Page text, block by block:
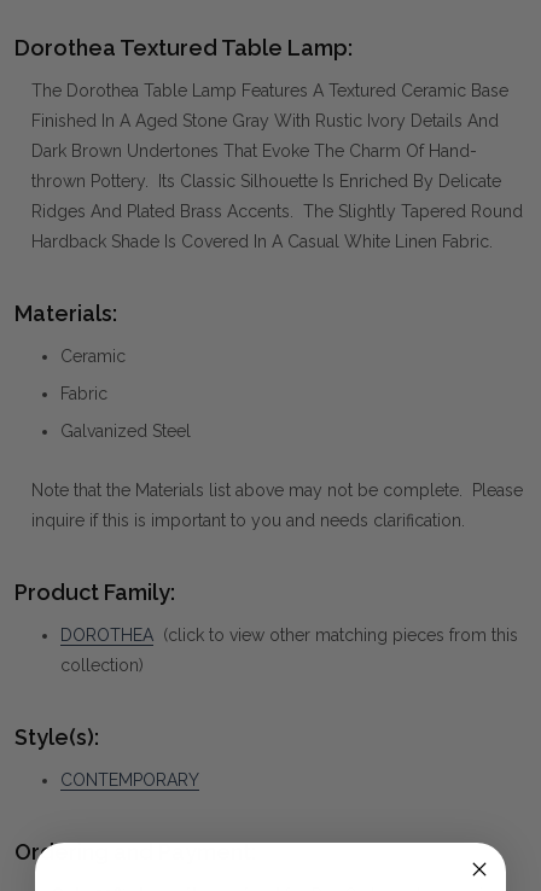
Dorothea Textured Table Lamp:
The Dorothea Table Lamp Features A Textured Ceramic Base
Finished In A Aged Stone Gray With Rustic Ivory Details And
Dark Brown Undertones That Evoke The Charm Of Hand-
thrown Pottery. Its Classic Silhouette Is Enriched By Delicate
Ridges And Plated Brass Accents. The Slightly Tapered Round
Hardback Shade Is Covered In A Casual White Linen Fabric.
Materials:
Ceramic
Fabric
Galvanized Steel
Note that the Materials list above may not be complete. Please
inquire if this is important to you and needs clarification.
Product Family:
DOROTHEA (click to view other matching pieces from this
collection)
Style(s):
CONTEMPORARY
Ordering and Payment: